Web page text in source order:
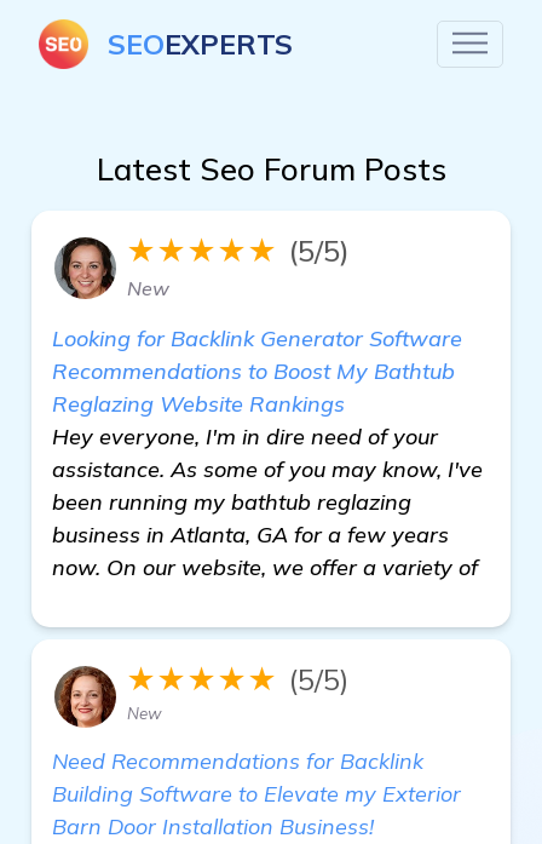
SEOEXPERTS
Latest Seo Forum Posts
★★★★★ (5/5)
New
Looking for Backlink Generator Software
Recommendations to Boost My Bathtub
Reglazing Website Rankings
Hey everyone, I'm in dire need of your
assistance. As some of you may know, I've
been running my bathtub reglazing
business in Atlanta, GA for a few years
now. On our website, we offer a variety of
★★★★★ (5/5)
New
Need Recommendations for Backlink
Building Software to Elevate my Exterior
Barn Door Installation Business!